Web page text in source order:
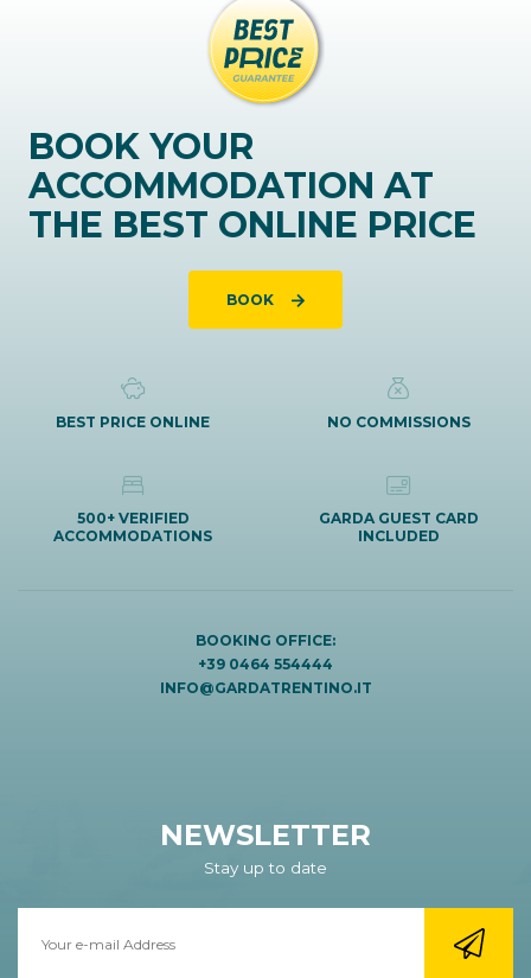
BOOK YOUR
ACCOMMODATION AT
THE BEST ONLINE PRICE
BOOK
BEST PRICE ONLINE NO COMMISSIONS
500+ VERIFIED
ACCOMMODATIONS
GARDA GUEST CARD
INCLUDED
BOOKING OFFICE:
+39 0464 554444
INFO@GARDATRENTINO.IT
NEWSLETTER
Stay up to date